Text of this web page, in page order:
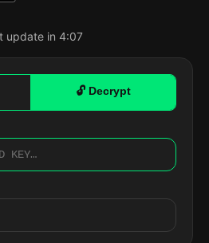
update in 4:06
🔓 Decrypt